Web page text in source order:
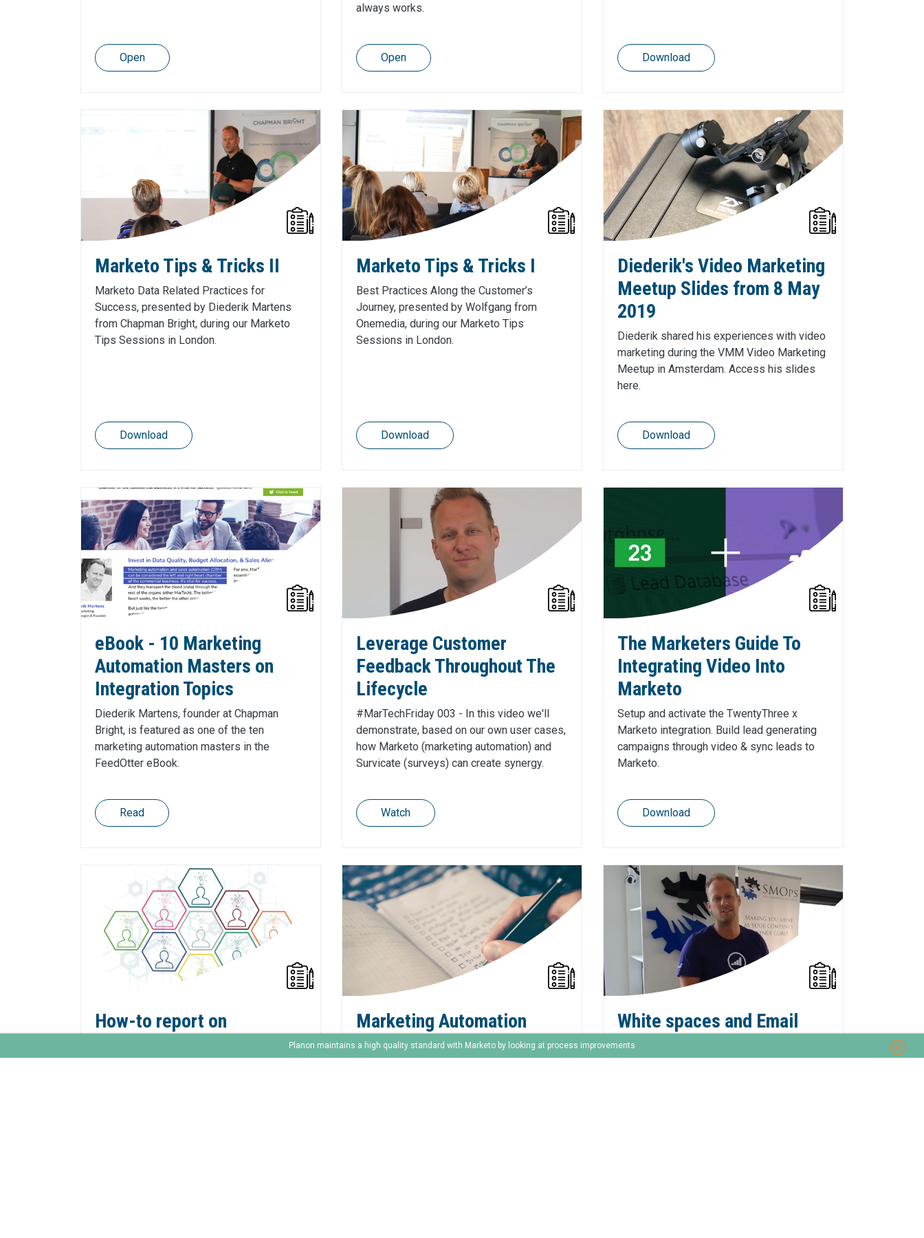
Open
always works.
Open Download
Marketo Tips & Tricks II
Marketo Data Related Practices for
Success, presented by Diederik Martens
from Chapman Bright, during our Marketo
Tips Sessions in London.
Download
Marketo Tips & Tricks I
Best Practices Along the Customer’s
Journey, presented by Wolfgang from
Onemedia, during our Marketo Tips
Sessions in London.
Download
Diederik's Video Marketing
Meetup Slides from 8 May
2019
Diederik shared his experiences with video
marketing during the VMM Video Marketing
Meetup in Amsterdam. Access his slides
here.
Download
eBook - 10 Marketing
Automation Masters on
Integration Topics
Diederik Martens, founder at Chapman
Bright, is featured as one of the ten
marketing automation masters in the
FeedOtter eBook.
Read
Leverage Customer
Feedback Throughout The
Lifecycle
#MarTechFriday 003 - In this video we'll
demonstrate, based on our own user cases,
how Marketo (marketing automation) and
Survicate (surveys) can create synergy.
Watch
The Marketers Guide To
Integrating Video Into
Marketo
Setup and activate the TwentyThree x
Marketo integration. Build lead generating
campaigns through video & sync leads to
Marketo.
Download
How-to report on
Marketing Automation
Checklist
White spaces and Email
Salutation Tokens Scripts
Planon maintains a high quality standard with Marketo by looking at process improvements